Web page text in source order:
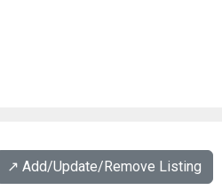
↗️ Add/Update/Remove Listing